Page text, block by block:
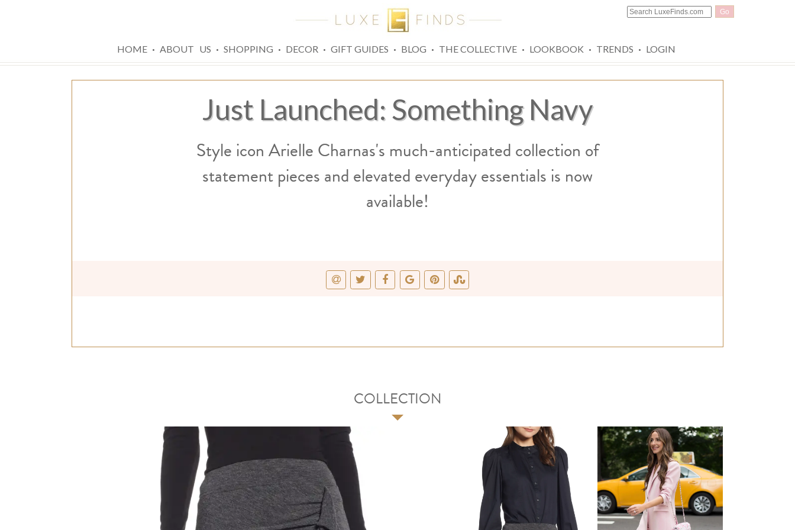
Go
HOME · ABOUT US · SHOPPING · DECOR · GIFT GUIDES · BLOG · THE COLLECTIVE · LOOKBOOK · TRENDS · LOGIN
Just Launched: Something Navy
Style icon Arielle Charnas's much-anticipated collection of
statement pieces and elevated everyday essentials is now
available!
COLLECTION